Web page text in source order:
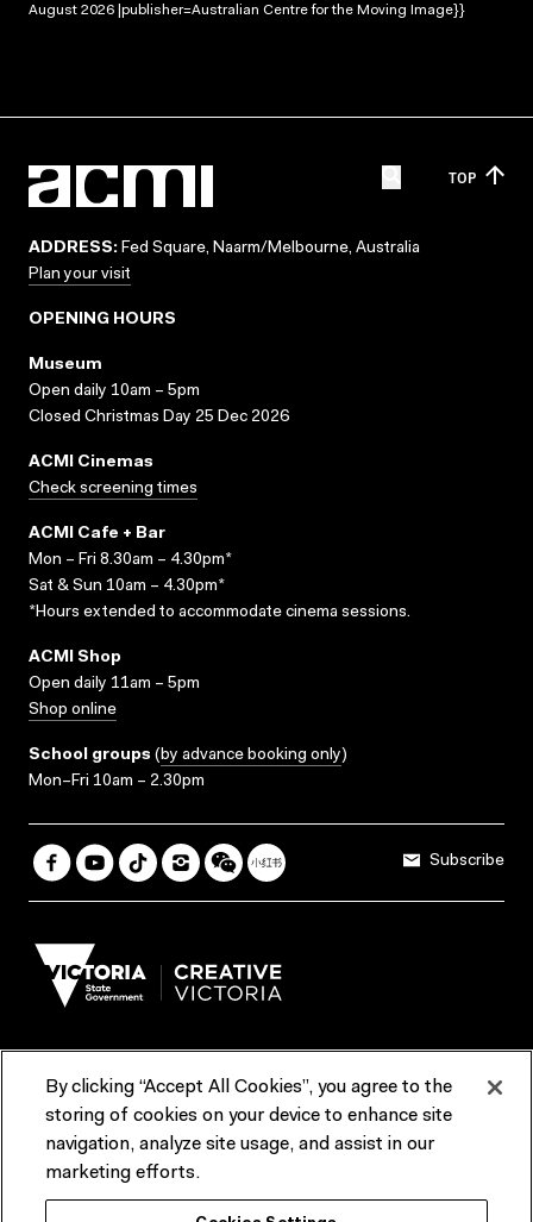
August 2026 |publisher=Australian Centre for the Moving Image}}
TOP
ADDRESS: Fed Square, Naarm/Melbourne, Australia
Plan your visit
OPENING HOURS
Museum
Open daily 10am – 5pm
Closed Christmas Day 25 Dec 2026
ACMI Cinemas
Check screening times
ACMI Cafe + Bar
Mon – Fri 8.30am – 4.30pm*
Sat & Sun 10am – 4.30pm*
*Hours extended to accommodate cinema sessions.
ACMI Shop
Open daily 11am – 5pm
Shop online
School groups (by advance booking only)
Mon–Fri 10am – 2.30pm
Subscribe
Terms & Conditions Reports & Policies
Contact us
ACMI would like to acknowledge the Traditional Custodians of the
By clicking “Accept All Cookies”, you agree to the
storing of cookies on your device to enhance site
navigation, analyze site usage, and assist in our
marketing efforts.